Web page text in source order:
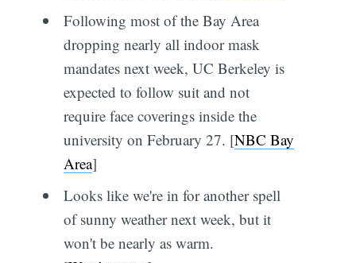
Following most of the Bay Area
dropping nearly all indoor mask
mandates next week, UC Berkeley is
expected to follow suit and not
require face coverings inside the
university on February 27. [NBC Bay
Area]
Looks like we're in for another spell
of sunny weather next week, but it
won't be nearly as warm.